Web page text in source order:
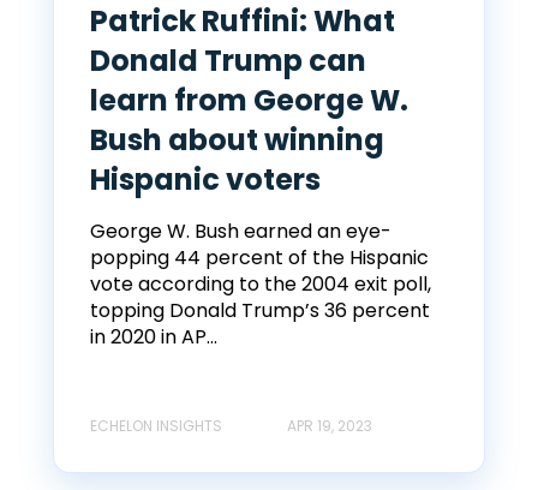
Patrick Ruffini: What
Donald Trump can
learn from George W.
Bush about winning
Hispanic voters
George W. Bush earned an eye-
popping 44 percent of the Hispanic
vote according to the 2004 exit poll,
topping Donald Trump’s 36 percent
in 2020 in AP...
ECHELON INSIGHTS APR 19, 2023